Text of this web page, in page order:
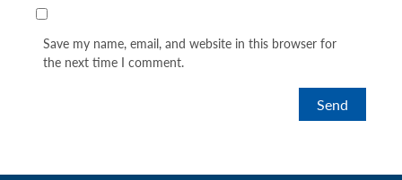
Save my name, email, and website in this browser for
the next time I comment.